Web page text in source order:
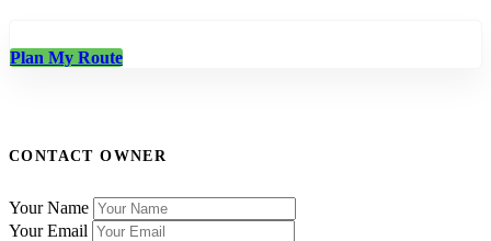
Plan My Route
CONTACT OWNER
Your Name
Your Email